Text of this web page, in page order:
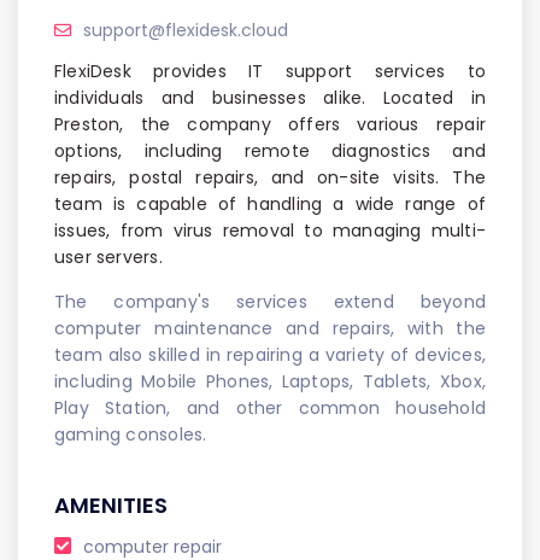
support@flexidesk.cloud
FlexiDesk provides IT support services to
individuals and businesses alike. Located in
Preston, the company offers various repair
options, including remote diagnostics and
repairs, postal repairs, and on-site visits. The
team is capable of handling a wide range of
issues, from virus removal to managing multi-
user servers.
The company's services extend beyond
computer maintenance and repairs, with the
team also skilled in repairing a variety of devices,
including Mobile Phones, Laptops, Tablets, Xbox,
Play Station, and other common household
gaming consoles.
AMENITIES
computer repair